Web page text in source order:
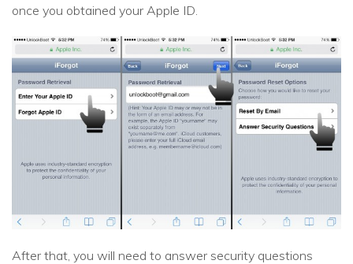
once you obtained your Apple ID.
After that, you will need to answer security questions